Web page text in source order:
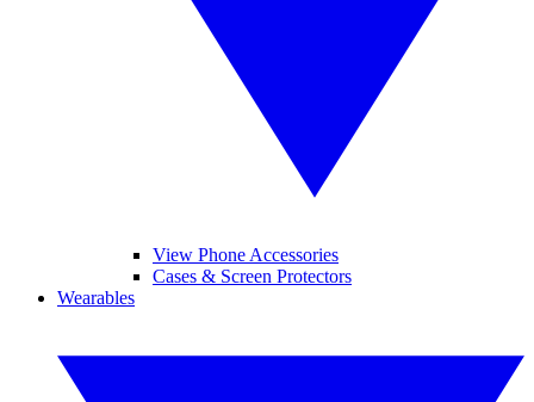
View Phone Accessories
Cases & Screen Protectors
Wearables